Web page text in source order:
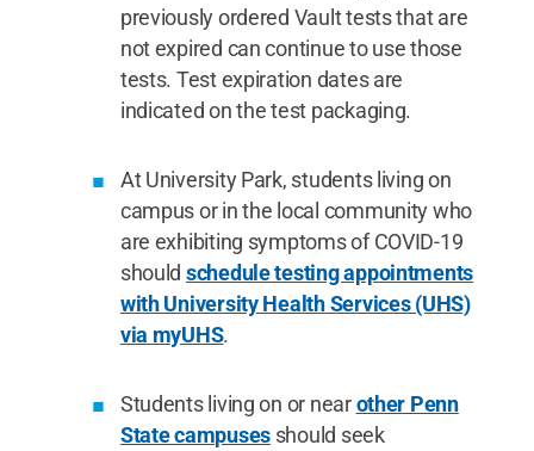
previously ordered Vault tests that are
not expired can continue to use those
tests. Test expiration dates are
indicated on the test packaging.
At University Park, students living on
campus or in the local community who
are exhibiting symptoms of COVID-19
should schedule testing appointments
with University Health Services (UHS)
via myUHS.
Students living on or nearother Penn
State campuses should seek